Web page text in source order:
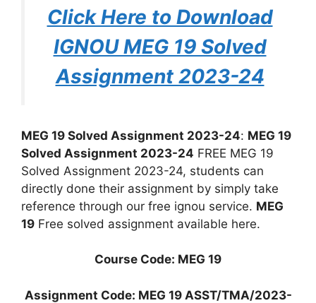
Click Here to Download
IGNOU MEG 19 Solved
Assignment 2023-24
MEG 19 Solved Assignment 2023-24: MEG 19
Solved Assignment 2023-24 FREE MEG 19
Solved Assignment 2023-24, students can
directly done their assignment by simply take
reference through our free ignou service. MEG
19 Free solved assignment available here.
Course Code: MEG 19
Assignment Code: MEG 19 ASST/TMA/2023-